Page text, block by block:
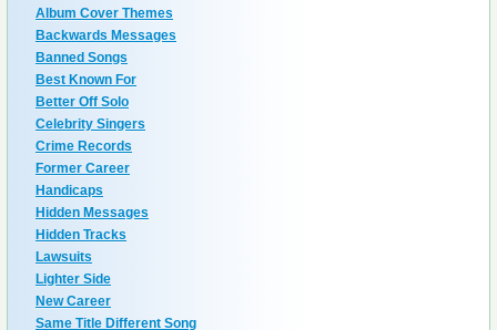
Album Cover Themes
Backwards Messages
Banned Songs
Best Known For
Better Off Solo
Celebrity Singers
Crime Records
Former Career
Handicaps
Hidden Messages
Hidden Tracks
Lawsuits
Lighter Side
New Career
Same Title Different Song